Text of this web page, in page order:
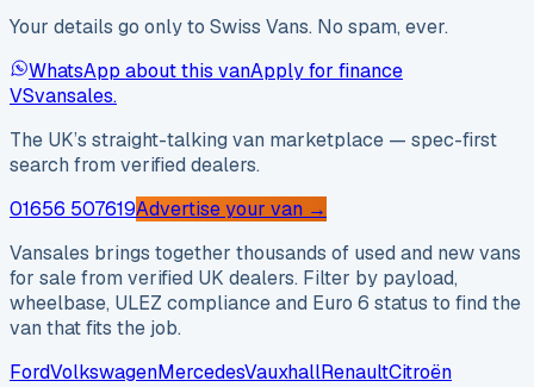
Your details go only to Swiss Vans. No spam, ever.
WhatsApp about this vanApply for finance
VSvansales.
The UK’s straight-talking van marketplace — spec-first
search from verified dealers.
01656 507619Advertise your van →
Vansales brings together thousands of used and new vans
for sale from verified UK dealers. Filter by payload,
wheelbase, ULEZ compliance and Euro 6 status to find the
van that fits the job.
FordVolkswagenMercedesVauxhallRenaultCitroën